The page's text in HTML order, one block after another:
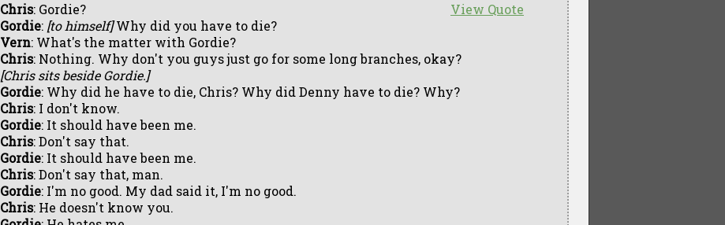
View Quote
Chris: Gordie?
Gordie: [to himself]Why did you have to die?
Vern: What's the matter with Gordie?
Chris: Nothing. Why don't you guys just go for some long branches, okay?
[Chris sits beside Gordie.]
Gordie: Why did he have to die, Chris? Why did Denny have to die? Why?
Chris: I don't know.
Gordie: It should have been me.
Chris: Don't say that.
Gordie: It should have been me.
Chris: Don't say that, man.
Gordie: I'm no good. My dad said it, I'm no good.
Chris: He doesn't know you.